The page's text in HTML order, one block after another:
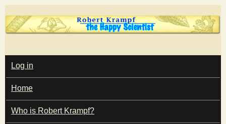
Skip
to
content
T
h
e
M
A
I
N
M
E
N
Log in
Home
Who is Robert Krampf?